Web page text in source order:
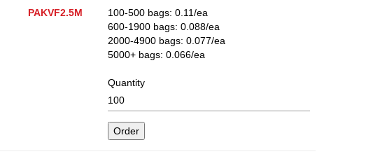
PAKVF2.5M
100-500 bags: 0.11/ea
600-1900 bags: 0.088/ea
2000-4900 bags: 0.077/ea
5000+ bags: 0.066/ea
Quantity